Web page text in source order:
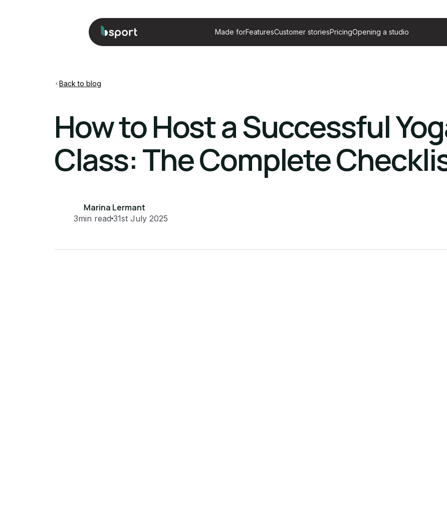
Made forFeaturesCustomer storiesPricingOpening a studio
Back to blog
How to Host a Successful
Class: The Complete
Marina Lermant
3min read 31st July 2025